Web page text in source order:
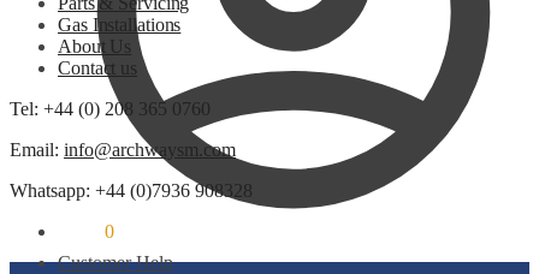
Customer Help
Gas Installations
About Us
Contact us
Tel: +44 (0) 208 365 0760
Email: info@archwaysm.com
Whatsapp: +44 (0)7936 908328
0